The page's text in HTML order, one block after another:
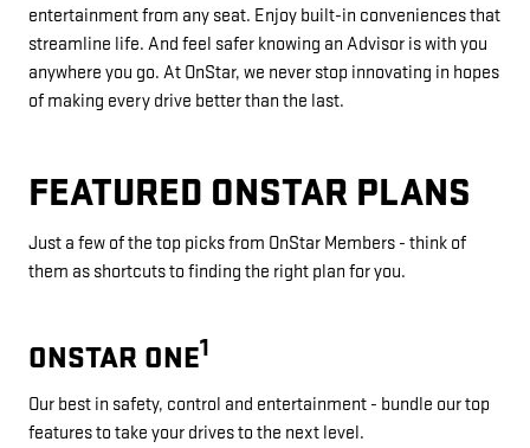
entertainment from any seat. Enjoy built-in conveniences that
streamline life. And feel safer knowing an Advisor is with you
anywhere you go. At OnStar, we never stop innovating in hopes
of making every drive better than the last.
FEATURED ONSTAR PLANS
Just a few of the top picks from OnStar Members - think of
them as shortcuts to finding the right plan for you.
ONSTAR ONE1
Our best in safety, control and entertainment - bundle our top
features to take your drives to the next level.